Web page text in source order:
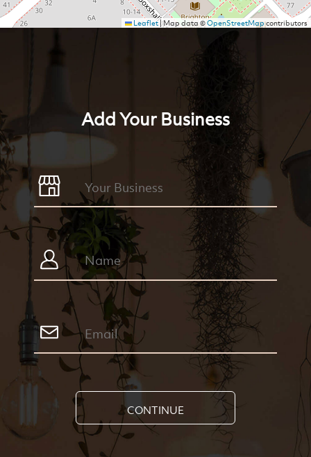
Leaflet|Map data ©OpenStreetMapcontributors
Add Your Business
CONTINUE